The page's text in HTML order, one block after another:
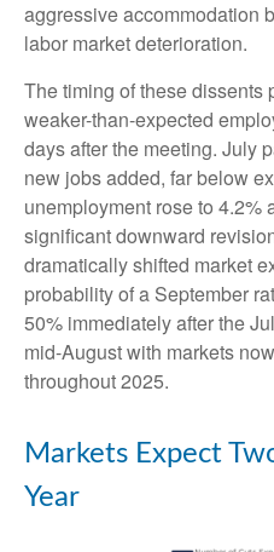
aggressive accommodation
labor market deterioration.
The timing of these dissents
weaker-than-expected
days after the meeting. July
new jobs added, far below
unemployment rose to 4.2%
significant downward
dramatically shifted market
probability of a September
50% immediately after the
mid-August with markets
throughout 2025.
Markets Expect
Year